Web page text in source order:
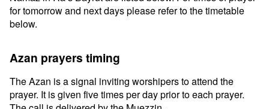
for tomorrow and next days please refer to the timetable
below.
Azan prayers timing
The Azan is a signal inviting worshipers to attend the
prayer. It is given five times per day prior to each prayer.